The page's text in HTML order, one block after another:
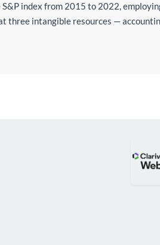
index from 2015 to 2022,
three intangible resources —